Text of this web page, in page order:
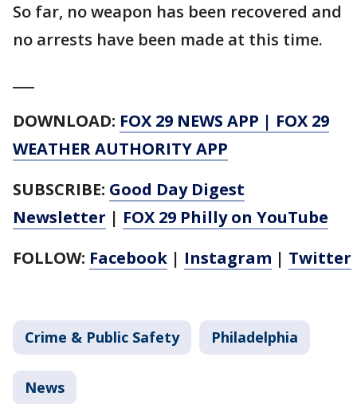
So far, no weapon has been recovered and
no arrests have been made at this time.
DOWNLOAD: FOX 29 NEWS APP | FOX 29
WEATHER AUTHORITY APP
SUBSCRIBE: Good Day Digest
Newsletter | FOX 29 Philly on YouTube
FOLLOW: Facebook | Instagram | Twitter
Crime & Public Safety Philadelphia
News